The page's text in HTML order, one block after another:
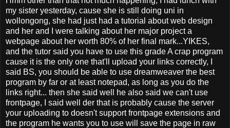
my sister yesterday, cause she is still doing uni in
wollongong, she had just had a tutorial about web design
and her and I were talking about her major project a
webpage about her worth 80% of her final mark...YIKES,
and the tutor said you have to use this grade A crap program
cause it is the only one that'll upload your links correctly, I
said BS, you should be able to use dreamweaver the best
program by far or at least notepad, as long as you do the
links right... then she said well he also said we can't use
frontpage, I said well der that is probably cause the server
your uploading to doesn't support frontpage extensions and
the program he wants you to use will save the page in raw